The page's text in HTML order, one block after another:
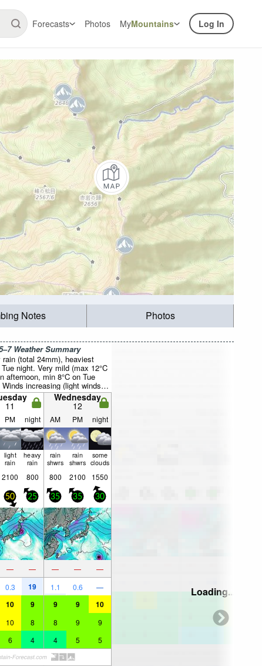
Forecasts Photos MyMountains Log In
Notes Photos
Weather Summary
rain (total 24mm), heaviest
night. Very mild (max 12°C
afternoon, min 8°C on Tue
Winds increasing (light winds
NNW on Mon night, near
from the N by Tue afternoon).
11
Wednesday
12
PM night AM PM night
light
rain
heavy
rain
rain
shwrs
rain
shwrs
some
clouds
2100 800 800 2100 1550
50 25 35 35 30
— — — — —
0.3 19 1.1 0.6 —
10 9 9 9 10
10 8 8 9 9
6 4 4 5 5
Loading...